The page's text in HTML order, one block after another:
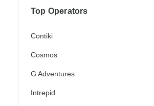
Top Operators
Contiki
Cosmos
G Adventures
Intrepid